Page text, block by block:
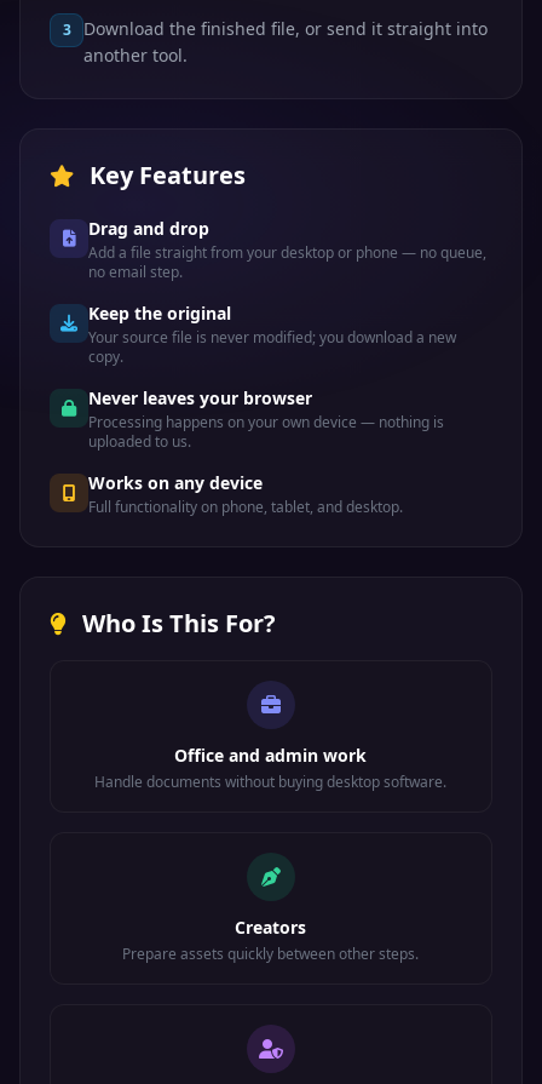
3
Download the finished file, or send it straight into
another tool.
Key Features
Drag and drop
Add a file straight from your desktop or phone — no queue,
no email step.
Keep the original
Your source file is never modified; you download a new
copy.
Never leaves your browser
Processing happens on your own device — nothing is
uploaded to us.
Works on any device
Full functionality on phone, tablet, and desktop.
Who Is This For?
Office and admin work
Handle documents without buying desktop software.
Creators
Prepare assets quickly between other steps.